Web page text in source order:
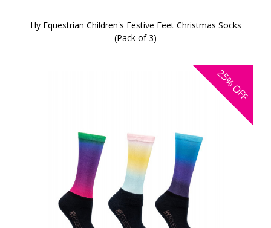
Hy Equestrian Children's Festive Feet Christmas Socks
(Pack of 3)
25%
OFF